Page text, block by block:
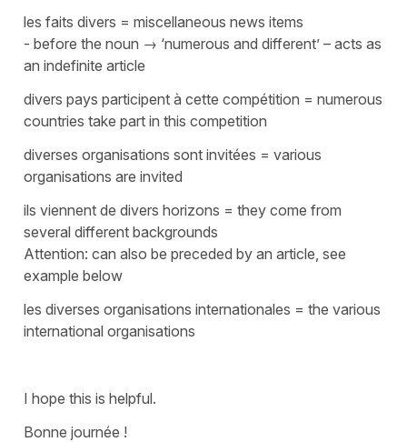
les faits divers = miscellaneous news items
- before the noun → ‘numerous and different’ – acts as
an indefinite article
divers pays participent à cette compétition = numerous
countries take part in this competition
diverses organisations sont invitées = various
organisations are invited
ils viennent de divers horizons = they come from
several different backgrounds
Attention: can also be preceded by an article, see
example below
les diverses organisations internationales = the various
international organisations
I hope this is helpful.
Bonne journée !